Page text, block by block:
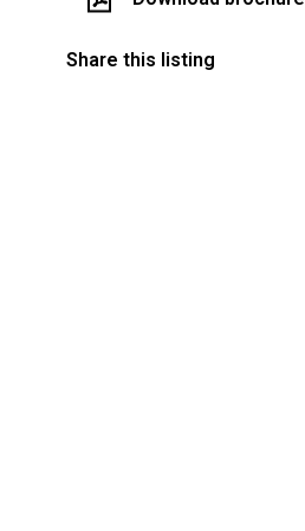
Share this listing